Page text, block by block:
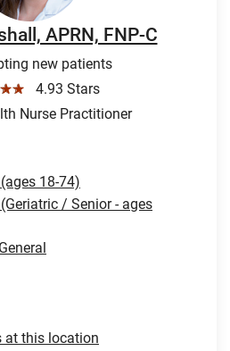
APRN, FNP-C
new patients
4.93 Stars
Nurse Practitioner
18-74)
/ Senior - ages
at this location